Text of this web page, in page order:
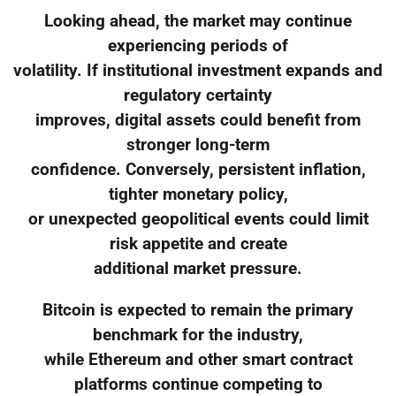
Looking ahead, the market may continue
experiencing periods of
volatility. If institutional investment expands and
regulatory certainty
improves, digital assets could benefit from
stronger long-term
confidence. Conversely, persistent inflation,
tighter monetary policy,
or unexpected geopolitical events could limit
risk appetite and create
additional market pressure.
Bitcoin is expected to remain the primary
benchmark for the industry,
while Ethereum and other smart contract
platforms continue competing to